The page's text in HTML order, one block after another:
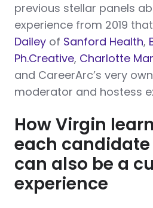
previous stellar panels
experience from 2019
Dailey of Sanford Health,
Ph.Creative, Charlotte
and CareerArc’s very own
moderator and hostess
How Virgin
each
can also be a
experience